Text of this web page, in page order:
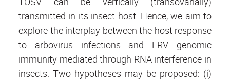
transmitted in its insect host. Hence, we aim to
explore the interplay between the host response
to arbovirus infections and ERV genomic
immunity mediated through RNA interference in
insects. Two hypotheses may be proposed: (i)